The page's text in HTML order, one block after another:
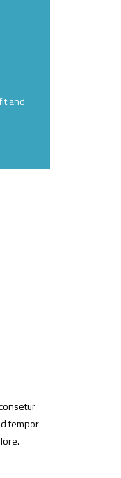
and
tempor